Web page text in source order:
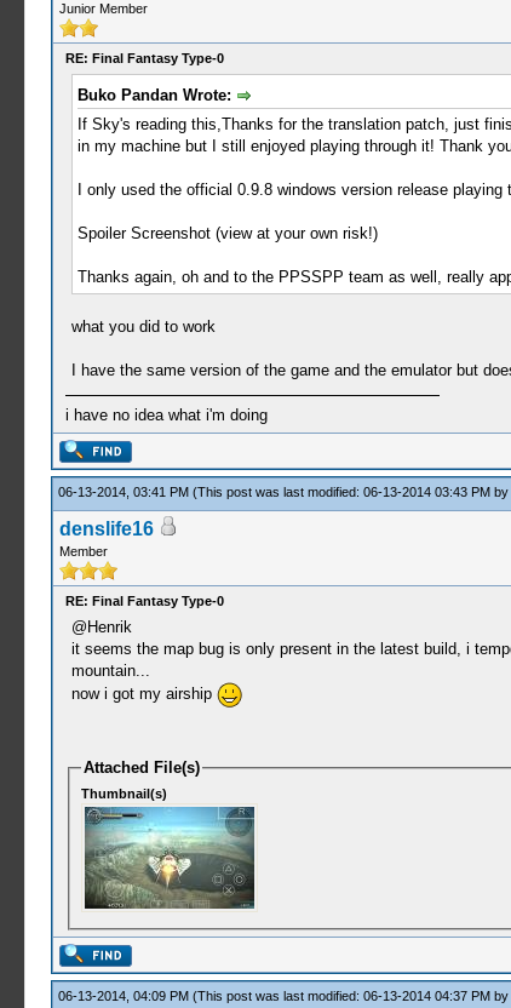
Junior Member
RE: Final Fantasy Type-0
Buko Pandan Wrote:
If Sky's reading this,Thanks for the translation patch, just
in my machine but I still enjoyed playing through it! Thank
I only used the official 0.9.8 windows version release playing
Spoiler Screenshot (view at your own risk!)
Thanks again, oh and to the PPSSPP team as well, really
what you did to work
I have the same version of the game and the emulator but
i have no idea what i'm doing
06-13-2014, 03:41 PM (This post was last modified: 06-13-2014 03:43 PM by
denslife16
Member
RE: Final Fantasy Type-0
@Henrik
it seems the map bug is only present in the latest build, i
mountain...
now i got my airship
Attached File(s)
Thumbnail(s)
06-13-2014, 04:09 PM (This post was last modified: 06-13-2014 04:37 PM by